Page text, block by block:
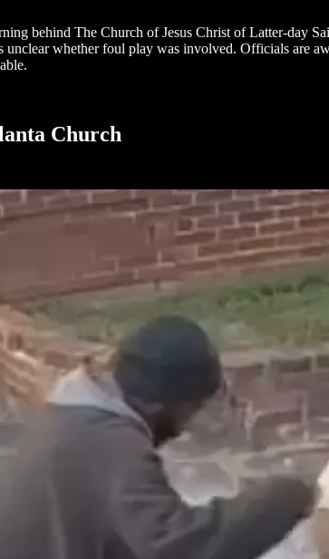
behind The Church of Jesus Christ of Latter-day
whether foul play was involved. Officials are
Church